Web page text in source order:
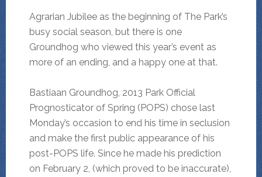
Agrarian Jubilee as the beginning of The Park’s
busy social season, but there is one
Groundhog who viewed this year’s event as
more of an ending, and a happy one at that.
Bastiaan Groundhog, 2013 Park Official
Prognosticator of Spring (POPS) chose last
Monday’s occasion to end his time in seclusion
and make the first public appearance of his
post-POPS life. Since he made his prediction
on February 2, (which proved to be inaccurate),